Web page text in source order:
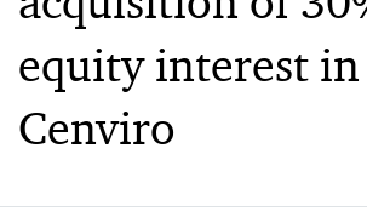
equity interest in
Cenviro